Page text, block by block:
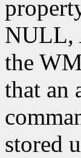
NULL,
the
that an
stored